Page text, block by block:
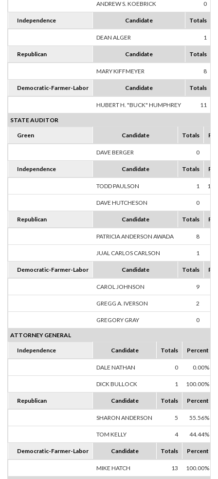
ANDREW S. KOEBRICK 0
Independence Candidate Totals
DEAN ALGER 1
Republican Candidate Totals
MARY KIFFMEYER 8
Democratic-Farmer-Labor Candidate Totals
HUBERT H. "BUCK" HUMPHREY 11
STATE AUDITOR
Green Candidate Totals
DAVE BERGER 0
Independence Candidate Totals
TODD PAULSON 1
DAVE HUTCHESON 0
Republican Candidate Totals
PATRICIA ANDERSON AWADA 8
JUAL CARLOS CARLSON 1
Democratic-Farmer-Labor Candidate Totals
CAROL JOHNSON 9
GREGG A. IVERSON 2
GREGORY GRAY 0
ATTORNEY GENERAL
Independence Candidate Totals Percent
DALE NATHAN 0 0.00%
DICK BULLOCK 1 100.00%
Republican Candidate Totals Percent
SHARON ANDERSON 5 55.56%
TOM KELLY 4 44.44%
Democratic-Farmer-Labor Candidate Totals Percent
MIKE HATCH 13 100.00%